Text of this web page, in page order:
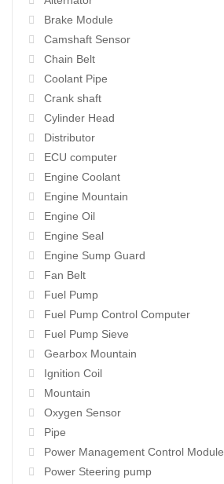
Brake Module
Camshaft Sensor
Chain Belt
Coolant Pipe
Crank shaft
Cylinder Head
Distributor
ECU computer
Engine Coolant
Engine Mountain
Engine Oil
Engine Seal
Engine Sump Guard
Fan Belt
Fuel Pump
Fuel Pump Control Computer
Fuel Pump Sieve
Gearbox Mountain
Ignition Coil
Mountain
Oxygen Sensor
Pipe
Power Management Control Module
Power Steering pump